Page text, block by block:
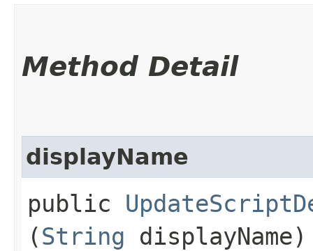
Method Detail
displayName
public
(String displayName)